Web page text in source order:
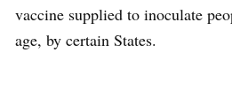
vaccine supplied to inoculate
age, by certain States.